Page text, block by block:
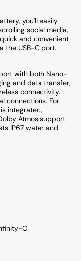
you'll easily
social media,
and convenient
the USB-C port.
with both Nano-
and data transfer,
connectivity.
connections. For
integrated,
Atmos support
IP67 water and
O